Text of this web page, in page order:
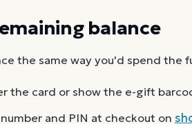
balance
the same way you'd spend the
the card or show the e-gift
and PIN at checkout on